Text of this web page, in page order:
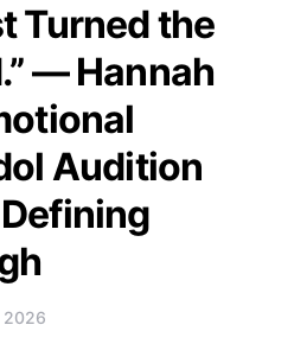
Turned the
— Hannah
Audition
2026